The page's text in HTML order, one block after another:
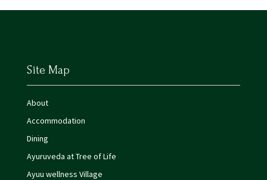
Site Map
About
Accommodation
Dining
Ayuruveda at Tree of Life
Ayuu wellness Village